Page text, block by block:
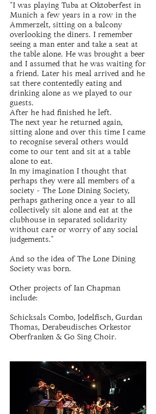
"I was playing Tuba at Oktoberfest in
Munich a few years in a row in the
Ammerzelt, sitting on a balcony
overlooking the diners. I remember
seeing a man enter and take a seat at
the table alone. He was brought a beer
and I assumed that he was waiting for
a friend. Later his meal arrived and he
sat there contentedly eating and
drinking alone as we played to our
guests.
After he had finished he left.
The next year he returned again,
sitting alone and over this time I came
to recognise several others would
come to our tent and sit at a table
alone to eat.
In my imagination I thought that
perhaps they were all members of a
society - The Lone Dining Society,
perhaps gathering once a year to all
collectively sit alone and eat at the
clubhouse in separated solidarity
without care or worry of any social
judgements."
And so the idea of The Lone Dining
Society was born.
Other projects of Ian Chapman
include:
Schicksals Combo, Jodelfisch, Gurdan
Thomas, Derabeudisches Orkestor
Oberfranken & Go Sing Choir.